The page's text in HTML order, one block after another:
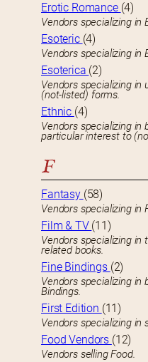
Erotic Romance (4)
Vendors specializing in
Esoteric (4)
Vendors specializing in
Esoterica (2)
Vendors specializing in
(not-listed) forms.
Ethnic (4)
Vendors specializing
particular interest to
F
Fantasy (58)
Vendors specializing in
Film & TV (11)
Vendors specializing in
related books.
Fine Bindings (2)
Vendors specializing in
Bindings.
First Edition (11)
Vendors specializing in
Food Vendors (12)
Vendors selling Food.